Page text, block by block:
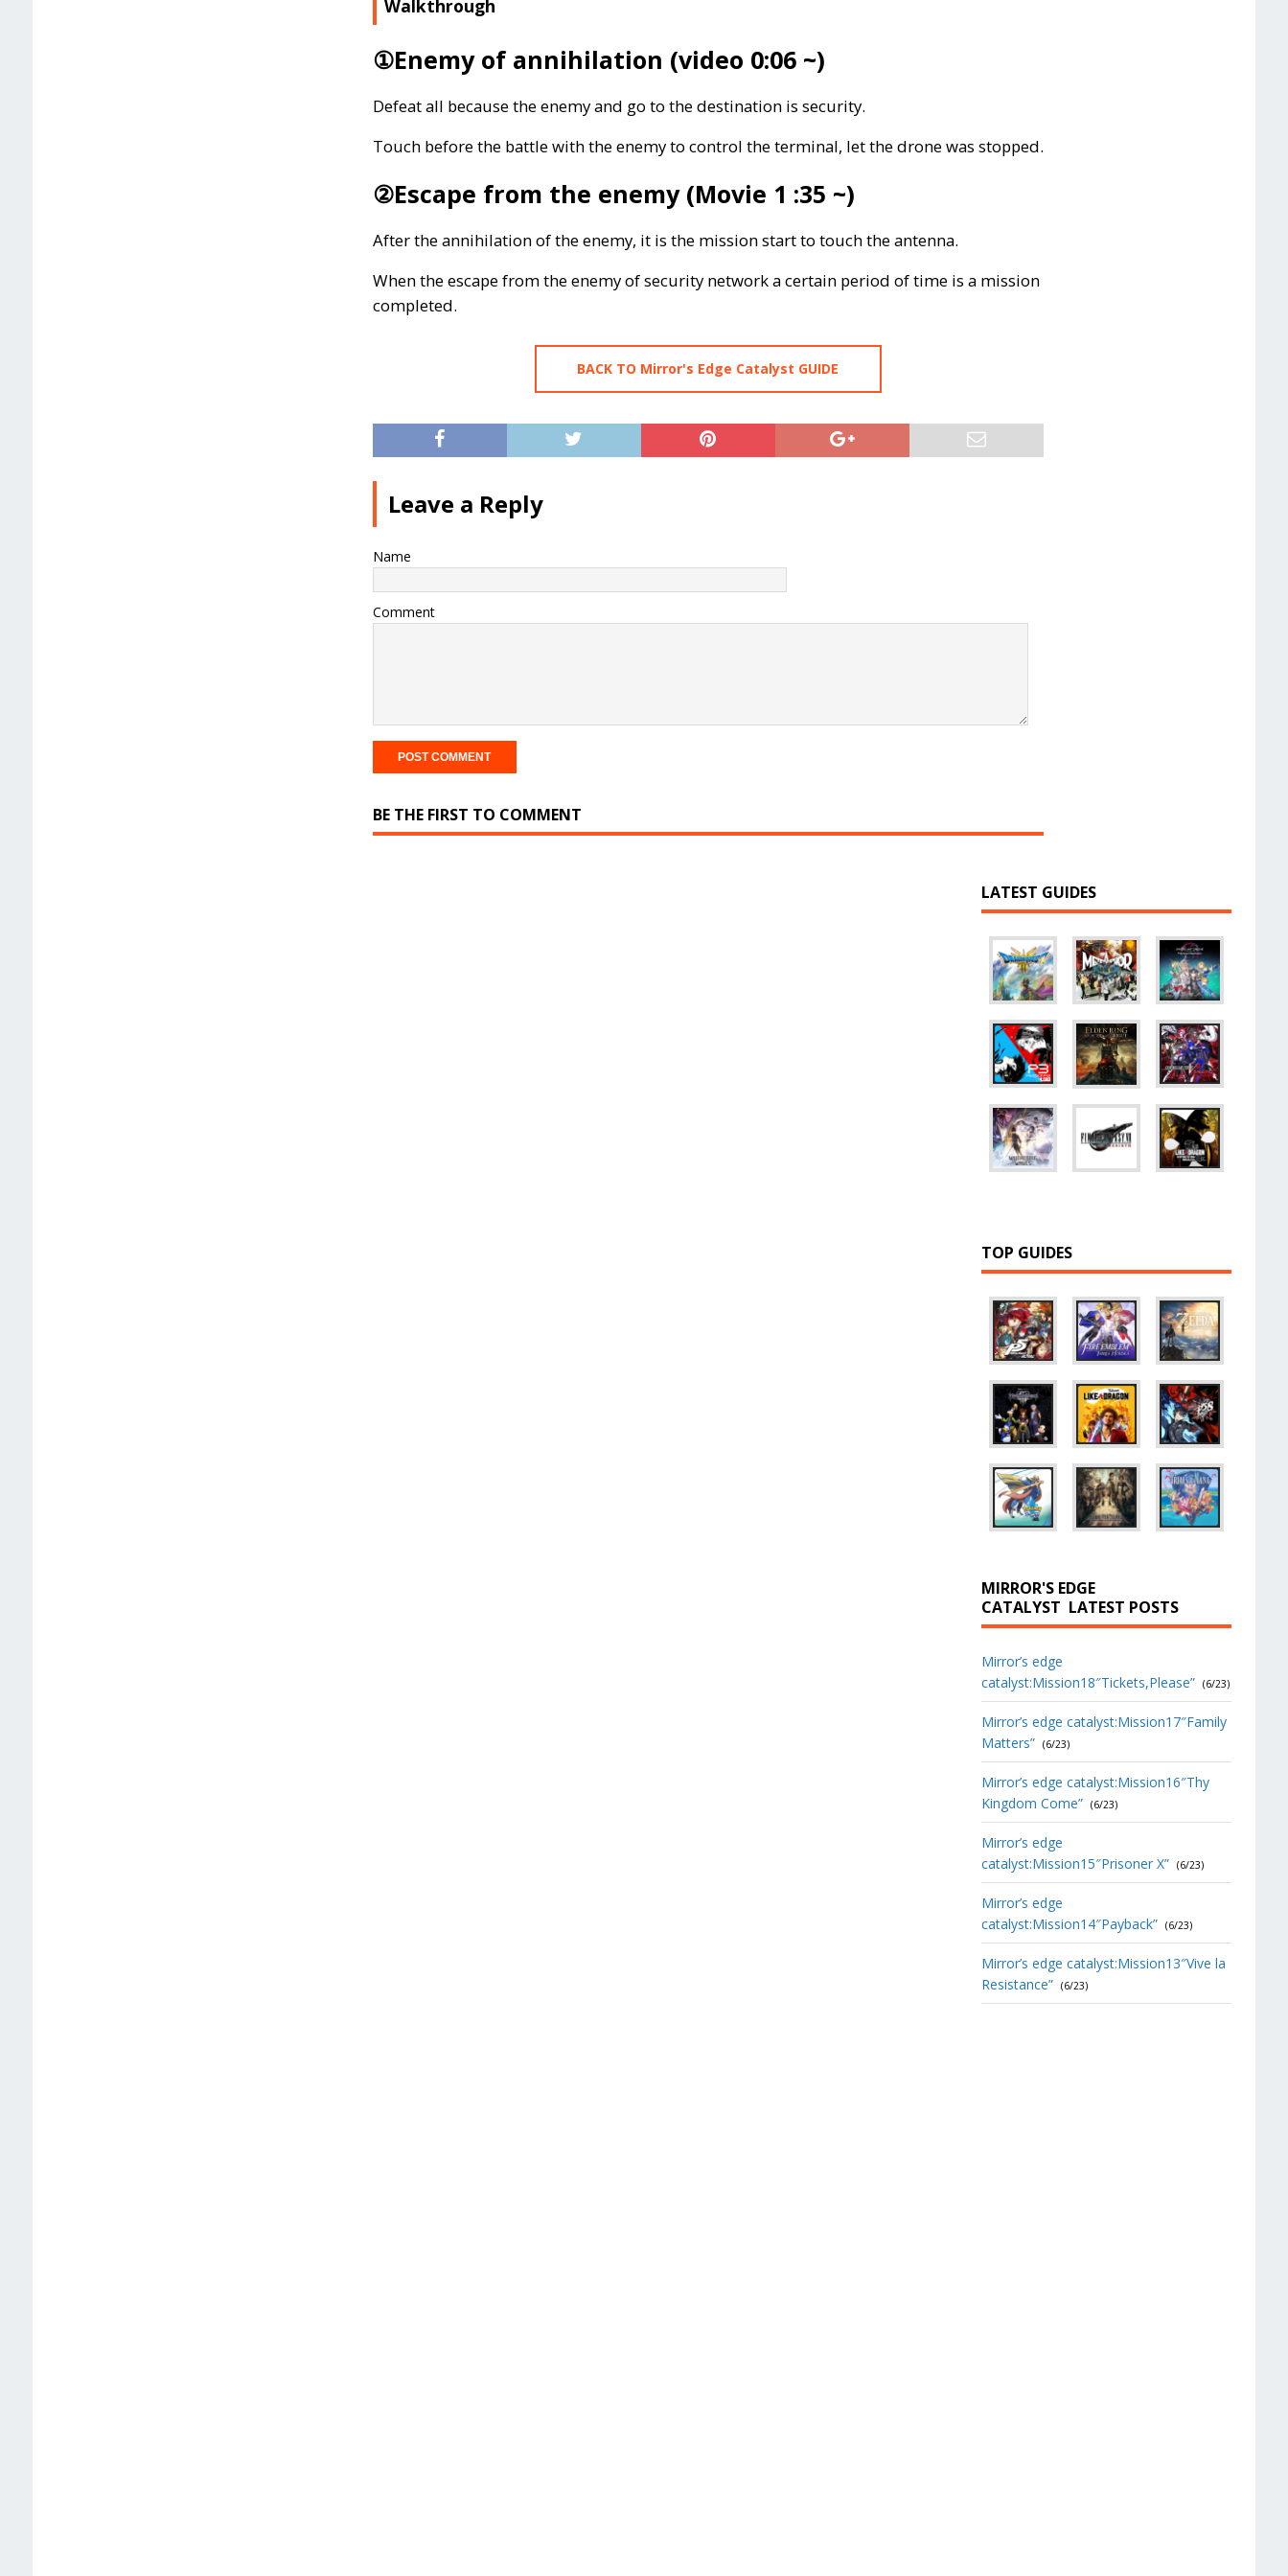
Walkthrough
①Enemy of annihilation (video 0:06 ~)
Defeat all because the enemy and go to the destination is security.
Touch before the battle with the enemy to control the terminal, let the drone was stopped.
②Escape from the enemy (Movie 1 :35 ~)
After the annihilation of the enemy, it is the mission start to touch the antenna.
When the escape from the enemy of security network a certain period of time is a mission
completed.
BACK TO Mirror's Edge Catalyst GUIDE
Leave a Reply
Name
Comment
BE THE FIRST TO COMMENT
LATEST GUIDES
TOP GUIDES
MIRROR'S EDGE
CATALYST LATEST POSTS
Mirror’s edge
catalyst:Mission18″Tickets,Please” (6/23)
Mirror’s edge catalyst:Mission17″Family
Matters” (6/23)
Mirror’s edge catalyst:Mission16″Thy
Kingdom Come” (6/23)
Mirror’s edge
catalyst:Mission15″Prisoner X” (6/23)
Mirror’s edge
catalyst:Mission14″Payback” (6/23)
Mirror’s edge catalyst:Mission13″Vive la
Resistance” (6/23)